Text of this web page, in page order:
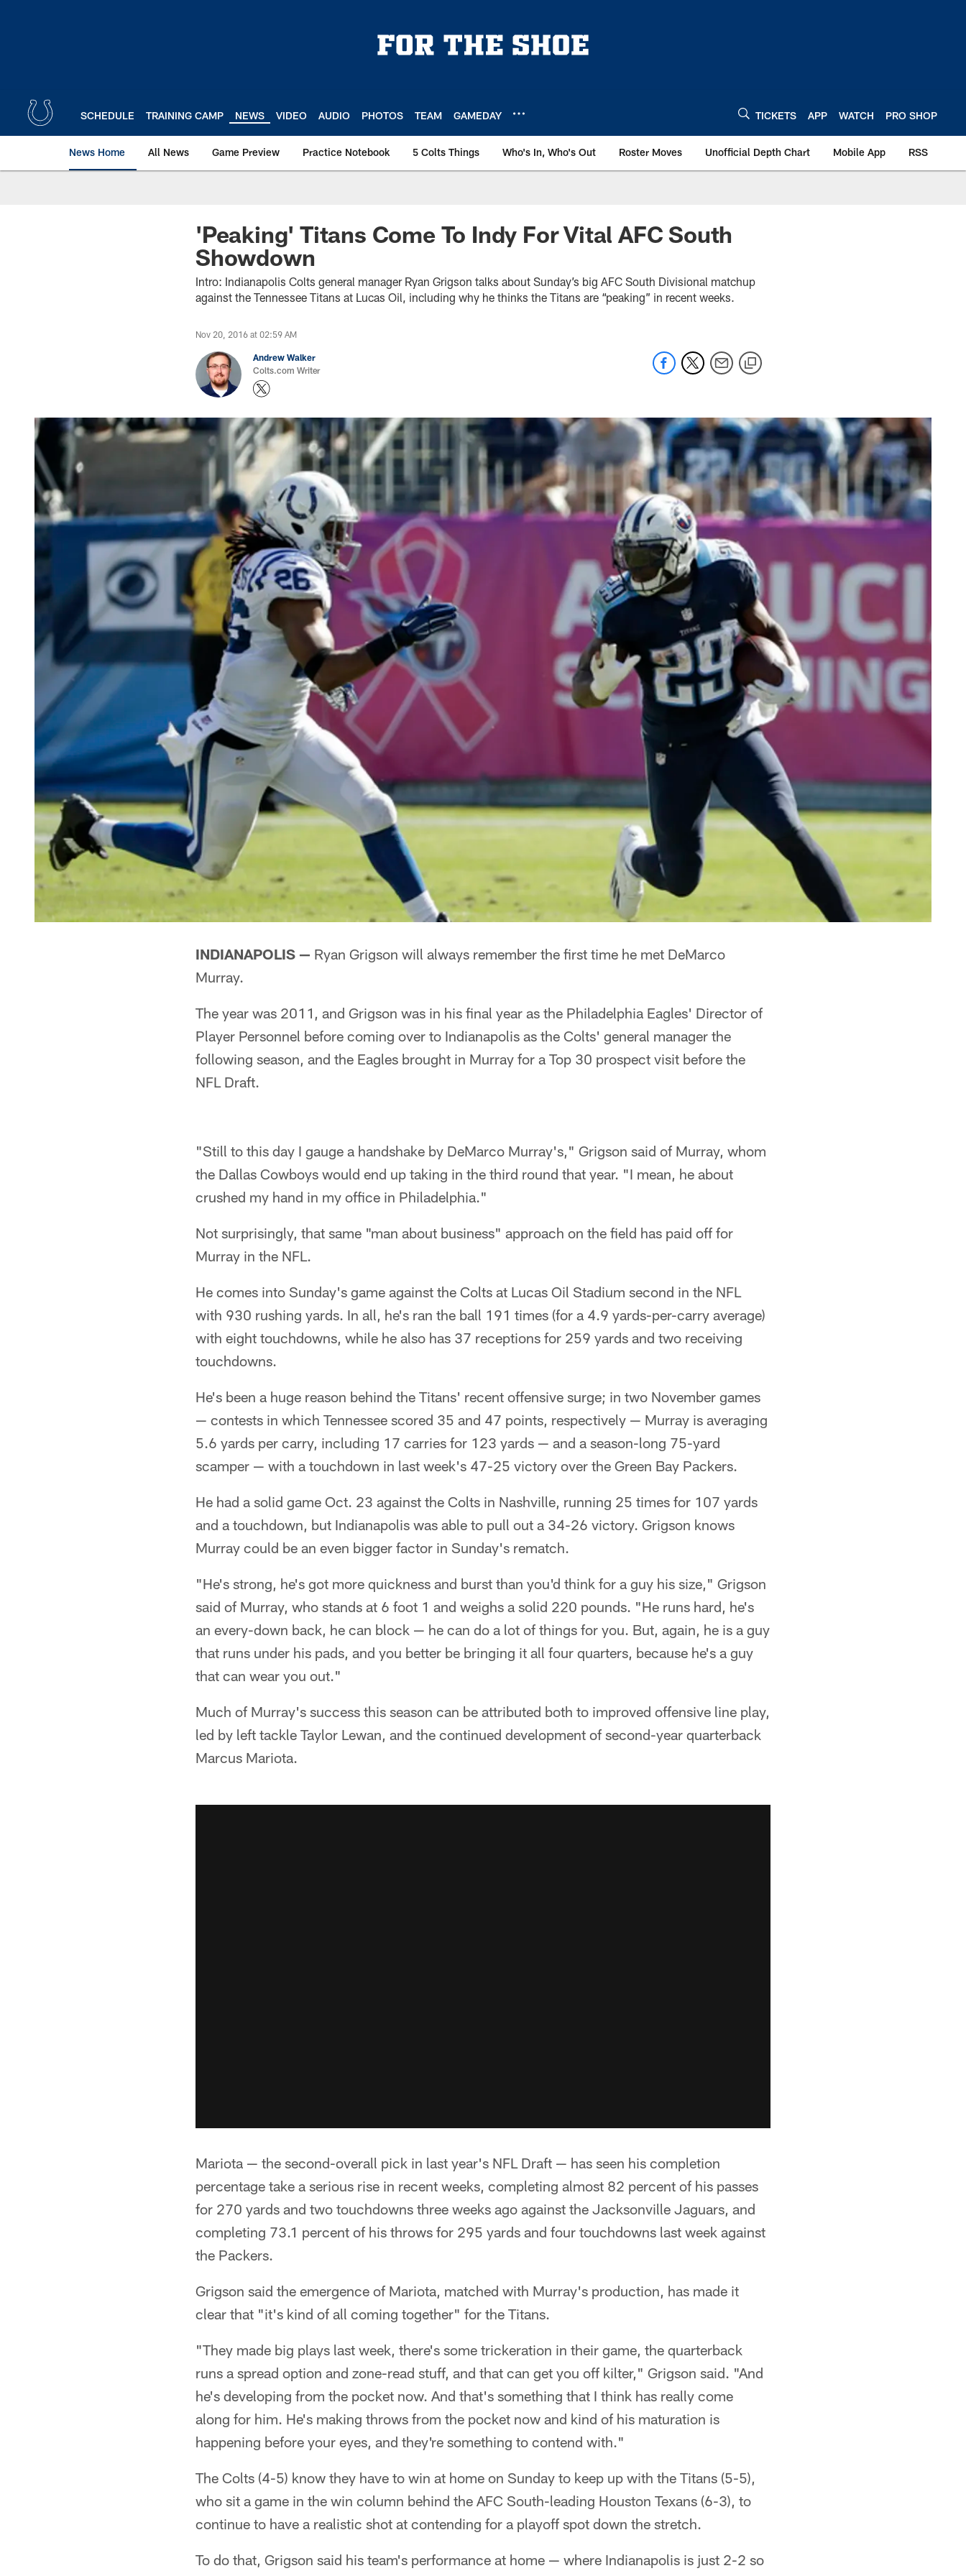
SCHEDULE TRAINING CAMP NEWS VIDEO AUDIO PHOTOS TEAM GAMEDAY TICKETS APP WATCH PRO SHOP
News Home All News Game Preview Practice Notebook 5 Colts Things Who's In, Who's Out Roster Moves Unofficial Depth Chart Mobile App RSS
'Peaking' Titans Come To Indy For Vital AFC South
Showdown
Intro: Indianapolis Colts general manager Ryan Grigson talks about Sunday’s big AFC South Divisional matchup
against the Tennessee Titans at Lucas Oil, including why he thinks the Titans are “peaking” in recent weeks.
Nov 20, 2016 at 02:59 AM
Andrew Walker
Colts.com Writer
INDIANAPOLIS — Ryan Grigson will always remember the first time he met DeMarco
Murray.
The year was 2011, and Grigson was in his final year as the Philadelphia Eagles' Director of
Player Personnel before coming over to Indianapolis as the Colts' general manager the
following season, and the Eagles brought in Murray for a Top 30 prospect visit before the
NFL Draft.
"Still to this day I gauge a handshake by DeMarco Murray's," Grigson said of Murray, whom
the Dallas Cowboys would end up taking in the third round that year. "I mean, he about
crushed my hand in my office in Philadelphia."
Not surprisingly, that same "man about business" approach on the field has paid off for
Murray in the NFL.
He comes into Sunday's game against the Colts at Lucas Oil Stadium second in the NFL
with 930 rushing yards. In all, he's ran the ball 191 times (for a 4.9 yards-per-carry average)
with eight touchdowns, while he also has 37 receptions for 259 yards and two receiving
touchdowns.
He's been a huge reason behind the Titans' recent offensive surge; in two November games
— contests in which Tennessee scored 35 and 47 points, respectively — Murray is averaging
5.6 yards per carry, including 17 carries for 123 yards — and a season-long 75-yard
scamper — with a touchdown in last week's 47-25 victory over the Green Bay Packers.
He had a solid game Oct. 23 against the Colts in Nashville, running 25 times for 107 yards
and a touchdown, but Indianapolis was able to pull out a 34-26 victory. Grigson knows
Murray could be an even bigger factor in Sunday's rematch.
"He's strong, he's got more quickness and burst than you'd think for a guy his size," Grigson
said of Murray, who stands at 6 foot 1 and weighs a solid 220 pounds. "He runs hard, he's
an every-down back, he can block — he can do a lot of things for you. But, again, he is a guy
that runs under his pads, and you better be bringing it all four quarters, because he's a guy
that can wear you out."
Much of Murray's success this season can be attributed both to improved offensive line play,
led by left tackle Taylor Lewan, and the continued development of second-year quarterback
Marcus Mariota.
Mariota — the second-overall pick in last year's NFL Draft — has seen his completion
percentage take a serious rise in recent weeks, completing almost 82 percent of his passes
for 270 yards and two touchdowns three weeks ago against the Jacksonville Jaguars, and
completing 73.1 percent of his throws for 295 yards and four touchdowns last week against
the Packers.
Grigson said the emergence of Mariota, matched with Murray's production, has made it
clear that "it's kind of all coming together" for the Titans.
"They made big plays last week, there's some trickeration in their game, the quarterback
runs a spread option and zone-read stuff, and that can get you off kilter," Grigson said. "And
he's developing from the pocket now. And that's something that I think has really come
along for him. He's making throws from the pocket now and kind of his maturation is
happening before your eyes, and they're something to contend with."
The Colts (4-5) know they have to win at home on Sunday to keep up with the Titans (5-5),
who sit a game in the win column behind the AFC South-leading Houston Texans (6-3), to
continue to have a realistic shot at contending for a playoff spot down the stretch.
To do that, Grigson said his team's performance at home — where Indianapolis is just 2-2 so